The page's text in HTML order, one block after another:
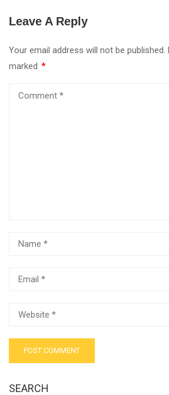
Leave A Reply
Your email address will not be published.
marked *
SEARCH